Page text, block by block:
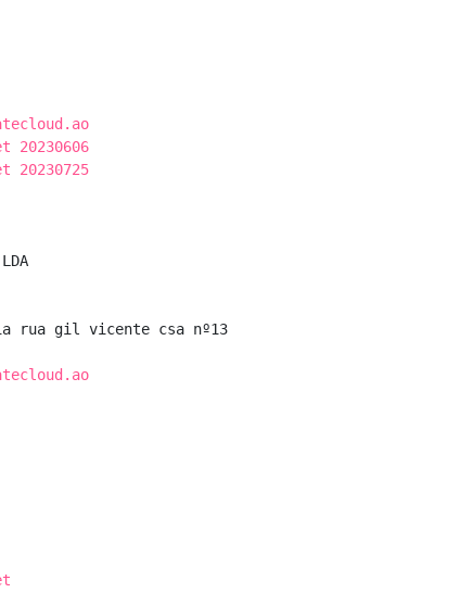
20230606
20230725
rua gil vicente csa nº13